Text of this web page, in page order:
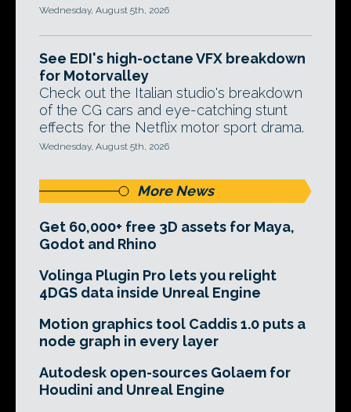
Wednesday, August 5th, 2026
See EDI's high-octane VFX breakdown
for Motorvalley
Check out the Italian studio's breakdown
of the CG cars and eye-catching stunt
effects for the Netflix motor sport drama.
Wednesday, August 5th, 2026
More News
Get 60,000+ free 3D assets for Maya,
Godot and Rhino
Volinga Plugin Pro lets you relight
4DGS data inside Unreal Engine
Motion graphics tool Caddis 1.0 puts a
node graph in every layer
Autodesk open-sources Golaem for
Houdini and Unreal Engine